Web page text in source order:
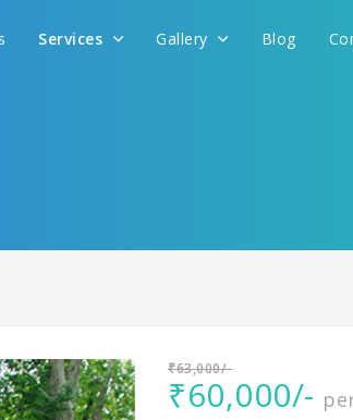
Services Gallery Blog
₹63,000/-
₹60,000/-